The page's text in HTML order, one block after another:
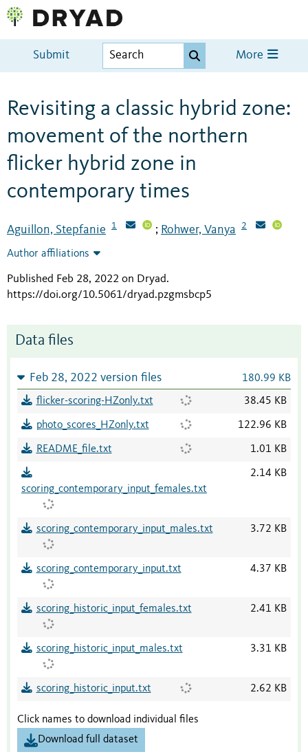
Submit More
Revisiting a classic hybrid zone:
movement of the northern
flicker hybrid zone in
contemporary times
Aguillon, Stepfanie 1 ; Rohwer, Vanya 2
Author affiliations
Published Feb 28, 2022 on Dryad.
https://doi.org/10.5061/dryad.pzgmsbcp5
Data files
Feb 28, 2022 version files 180.99 KB
flicker-scoring-HZonly.txt 38.45 KB
photo_scores_HZonly.txt 122.96 KB
README_file.txt 1.01 KB
scoring_contemporary_input_females.txt
2.14 KB
scoring_contemporary_input_males.txt 3.72 KB
scoring_contemporary_input.txt 4.37 KB
scoring_historic_input_females.txt 2.41 KB
scoring_historic_input_males.txt 3.31 KB
scoring_historic_input.txt 2.62 KB
Click names to download individual files
Download full dataset